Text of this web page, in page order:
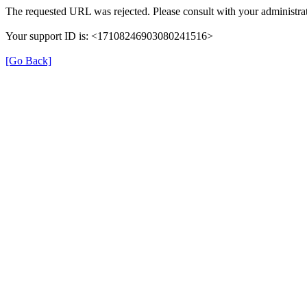
The requested URL was rejected. Please consult with your
Your support ID is: <17108246903080241516>
[Go Back]